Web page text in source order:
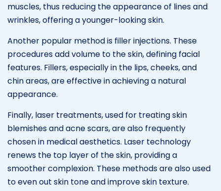
muscles, thus reducing the appearance of lines and
wrinkles, offering a younger-looking skin.
Another popular method is filler injections. These
procedures add volume to the skin, defining facial
features. Fillers, especially in the lips, cheeks, and
chin areas, are effective in achieving a natural
appearance.
Finally, laser treatments, used for treating skin
blemishes and acne scars, are also frequently
chosen in medical aesthetics. Laser technology
renews the top layer of the skin, providing a
smoother complexion. These methods are also used
to even out skin tone and improve skin texture.